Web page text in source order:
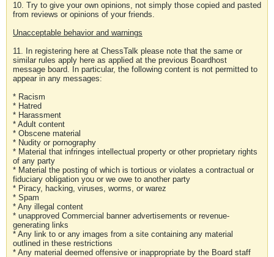
10. Try to give your own opinions, not simply those copied and pasted
from reviews or opinions of your friends.
Unacceptable behavior and warnings
11. In registering here at ChessTalk please note that the same or
similar rules apply here as applied at the previous Boardhost
message board. In particular, the following content is not permitted to
appear in any messages:
* Racism
* Hatred
* Harassment
* Adult content
* Obscene material
* Nudity or pornography
* Material that infringes intellectual property or other proprietary rights
of any party
* Material the posting of which is tortious or violates a contractual or
fiduciary obligation you or we owe to another party
* Piracy, hacking, viruses, worms, or warez
* Spam
* Any illegal content
* unapproved Commercial banner advertisements or revenue-
generating links
* Any link to or any images from a site containing any material
outlined in these restrictions
* Any material deemed offensive or inappropriate by the Board staff